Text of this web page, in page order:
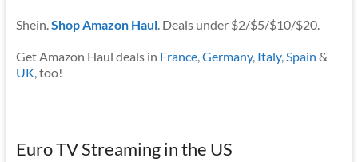
Shein.Shop Amazon Haul. Deals under $2/$5/$10/$20.
Get Amazon Haul deals in France,Germany, Italy,Spain &
UK, too!
Euro TV Streaming in the US